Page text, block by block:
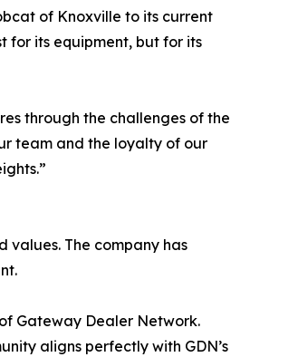
of Knoxville to its current
for its equipment, but for its
through the challenges of the
team and the loyalty of our
values. The company has
Gateway Dealer Network.
aligns perfectly with GDN’s